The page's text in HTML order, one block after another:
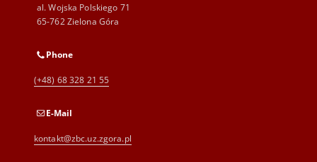
al. Wojska Polskiego 71
65-762 Zielona Góra
Phone
(+48) 68 328 21 55
E-Mail
kontakt@zbc.uz.zgora.pl